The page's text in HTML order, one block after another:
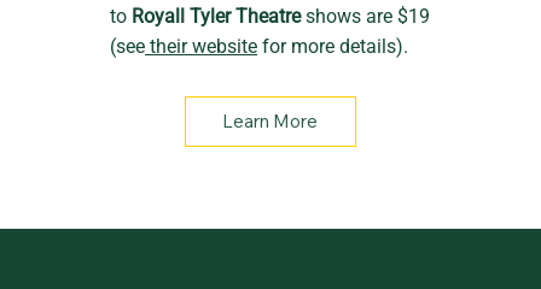
to Royall Tyler Theatreshows are $19
(see their website for more details).
Learn More